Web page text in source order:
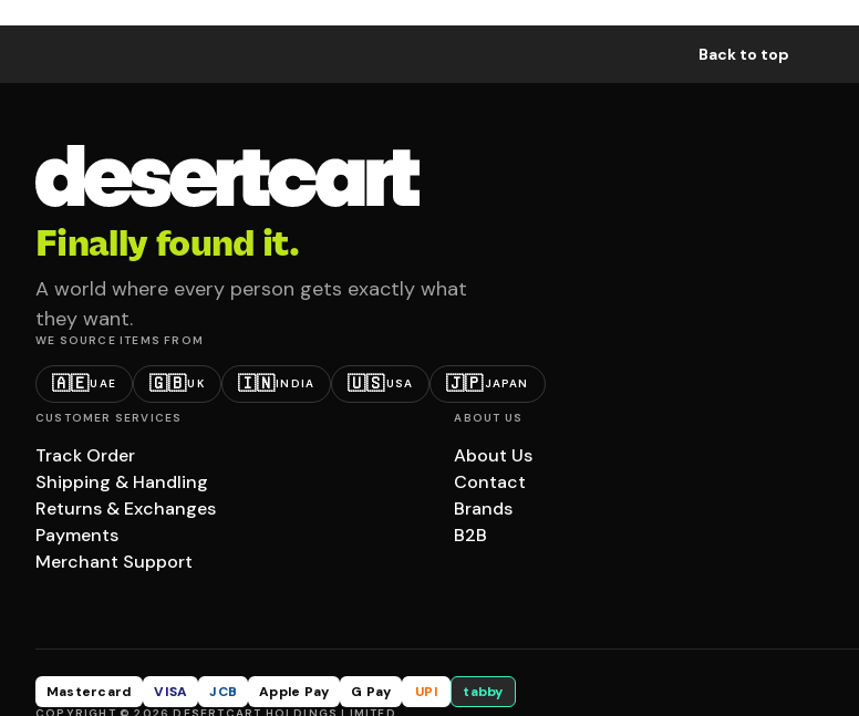
Back to top
Finally found it.
A world where every person gets exactly what
they want.
WE SOURCE ITEMS FROM
🇦🇪UAE 🇬🇧UK 🇮🇳INDIA 🇺🇸USA 🇯🇵JAPAN
CUSTOMER SERVICES
Track Order
Shipping & Handling
Returns & Exchanges
Payments
Merchant Support
ABOUT US
About Us
Contact
Brands
B2B
Mastercard VISA JCB Apple Pay G Pay UPI tabby